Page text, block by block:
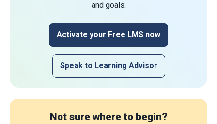
and goals.
Activate your Free LMS now
Speak to Learning Advisor
Not sure where to begin?